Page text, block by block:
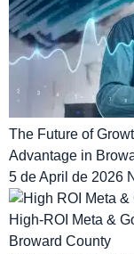
The Future of
Advantage in
5 de April de 2026
High-ROI Meta &
Broward County